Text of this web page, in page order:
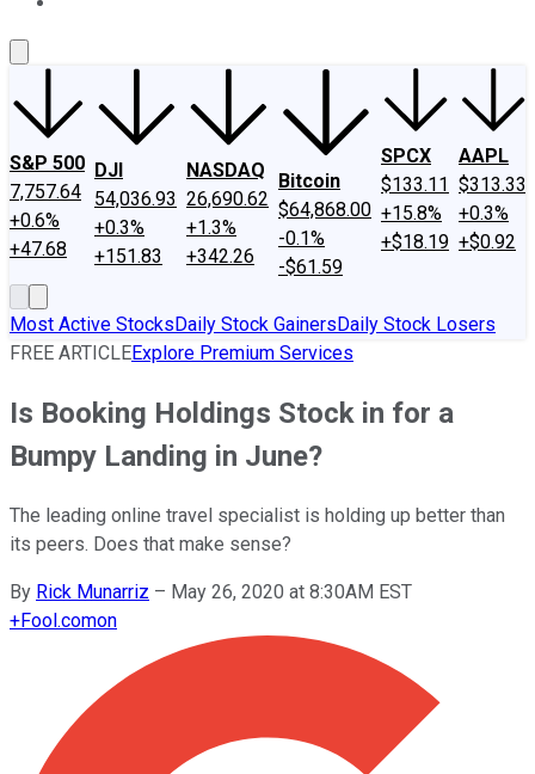
S&P 500
7,757.64
+0.6%
+47.68
DJI
54,036.93
+0.3%
+151.83
NASDAQ
26,690.62
+1.3%
+342.26
Bitcoin
$64,868.00
-0.1%
-$61.59
SPCX
$133.11
+15.8%
+$18.19
AAPL
$313.33
+0.3%
+$0.92
Most Active StocksDaily Stock GainersDaily Stock Losers
FREE ARTICLEExplore Premium Services
Is Booking Holdings Stock in for a
Bumpy Landing in June?
The leading online travel specialist is holding up better than
its peers. Does that make sense?
By Rick Munarriz – May 26, 2020 at 8:30AM EST
+Fool.comon